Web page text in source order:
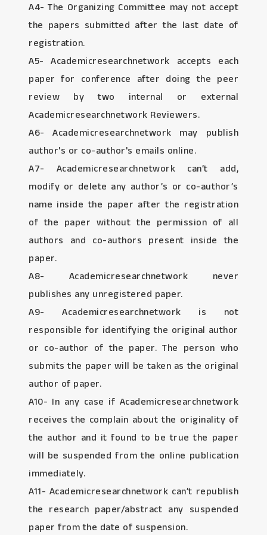
A4- The Organizing Committee may not accept
the papers submitted after the last date of
registration.
A5- Academicresearchnetwork accepts each
paper for conference after doing the peer
review by two internal or external
Academicresearchnetwork Reviewers.
A6- Academicresearchnetwork may publish
author's or co-author's emails online.
A7- Academicresearchnetwork can’t add,
modify or delete any author’s or co-author’s
name inside the paper after the registration
of the paper without the permission of all
authors and co-authors present inside the
paper.
A8- Academicresearchnetwork never
publishes any unregistered paper.
A9- Academicresearchnetwork is not
responsible for identifying the original author
or co-author of the paper. The person who
submits the paper will be taken as the original
author of paper.
A10- In any case if Academicresearchnetwork
receives the complain about the originality of
the author and it found to be true the paper
will be suspended from the online publication
immediately.
A11- Academicresearchnetwork can’t republish
the research paper/abstract any suspended
paper from the date of suspension.